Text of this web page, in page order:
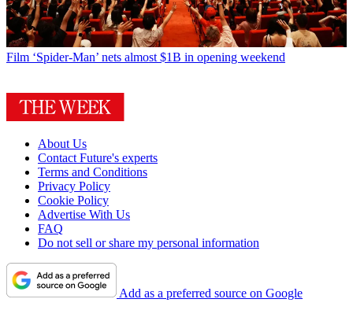
Film ‘Spider-Man’ nets almost $1B in opening weekend
About Us
Contact Future's experts
Terms and Conditions
Privacy Policy
Cookie Policy
Advertise With Us
FAQ
Do not sell or share my personal information
Add as a preferred source on Google